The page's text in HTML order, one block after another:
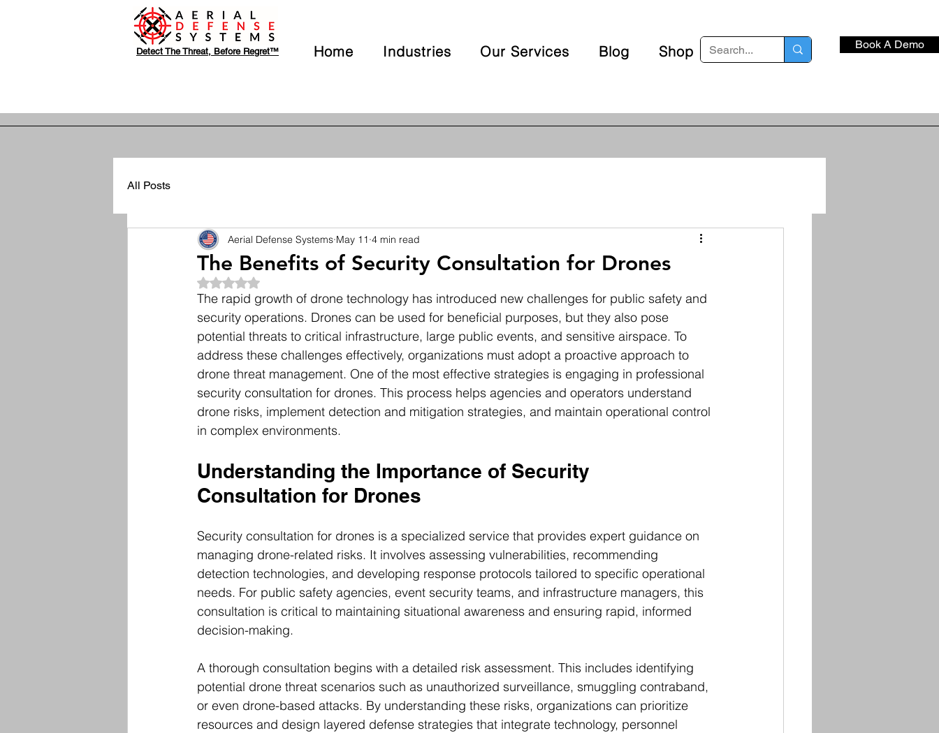
Detect The Threat, Before Regret™ Home Industries Our Services Blog Shop Book A Demo
All Posts
The Benefits of Security Consultation for Drones
Aerial Defense Systems May 11 4 min read
Rated NaN out of 5 stars.
The rapid growth of drone technology has introduced new challenges for public safety and
security operations. Drones can be used for beneficial purposes, but they also pose
potential threats to critical infrastructure, large public events, and sensitive airspace. To
address these challenges effectively, organizations must adopt a proactive approach to
drone threat management. One of the most effective strategies is engaging in professional
security consultation for drones. This process helps agencies and operators understand
drone risks, implement detection and mitigation strategies, and maintain operational control
in complex environments.
Understanding the Importance of Security
Consultation for Drones
Security consultation for drones is a specialized service that provides expert guidance on
managing drone-related risks. It involves assessing vulnerabilities, recommending
detection technologies, and developing response protocols tailored to specific operational
needs. For public safety agencies, event security teams, and infrastructure managers, this
consultation is critical to maintaining situational awareness and ensuring rapid, informed
decision-making.
A thorough consultation begins with a detailed risk assessment. This includes identifying
potential drone threat scenarios such as unauthorized surveillance, smuggling contraband,
or even drone-based attacks. By understanding these risks, organizations can prioritize
resources and design layered defense strategies that integrate technology, personnel